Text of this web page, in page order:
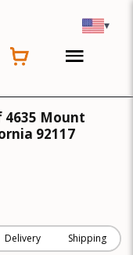
▾
4635 Mount
92117
Delivery Shipping